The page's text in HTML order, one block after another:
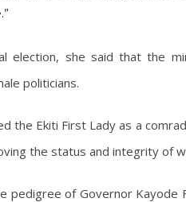
election, she said that the
politicians.
the Ekiti First Lady as a
the status and integrity of
pedigree of Governor